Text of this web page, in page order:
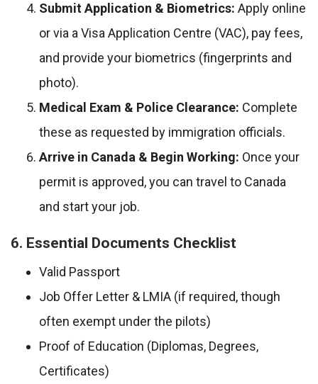
Submit Application & Biometrics: Apply online
or via a Visa Application Centre (VAC), pay fees,
and provide your biometrics (fingerprints and
photo).
Medical Exam & Police Clearance: Complete
these as requested by immigration officials.
Arrive in Canada & Begin Working: Once your
permit is approved, you can travel to Canada
and start your job.
6. Essential Documents Checklist
Valid Passport
Job Offer Letter & LMIA (if required, though
often exempt under the pilots)
Proof of Education (Diplomas, Degrees,
Certificates)